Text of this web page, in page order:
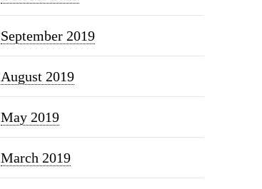
September 2019
August 2019
May 2019
March 2019